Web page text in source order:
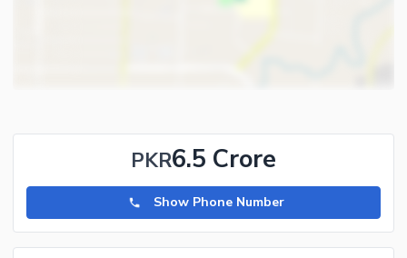
PKR6.5 Crore
Show Phone Number